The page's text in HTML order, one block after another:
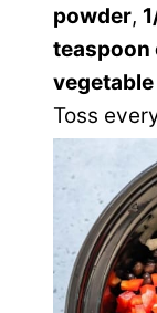
powder,
teaspoon
Toss